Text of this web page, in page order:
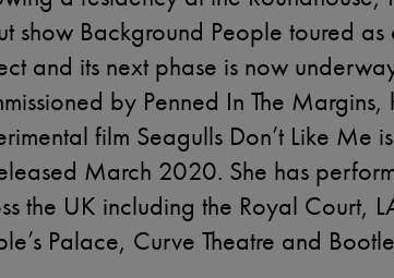
show Background People toured as
and its next phase is now
by Penned In The Margins,
film Seagulls Don’t Like Me
March 2020. She has
the UK including the Royal Court,
Palace, Curve Theatre and